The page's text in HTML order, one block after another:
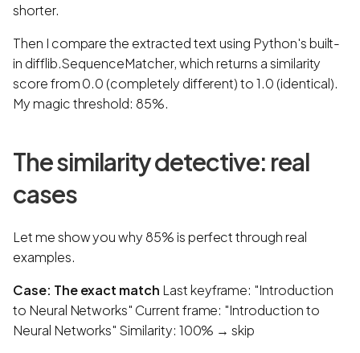
shorter.
Then I compare the extracted text using Python's built-
in difflib.SequenceMatcher, which returns a similarity
score from 0.0 (completely different) to 1.0 (identical).
My magic threshold: 85%.
The similarity detective: real
cases
Let me show you why 85% is perfect through real
examples.
Case: The exact match Last keyframe: "Introduction
to Neural Networks" Current frame: "Introduction to
Neural Networks" Similarity: 100% → skip